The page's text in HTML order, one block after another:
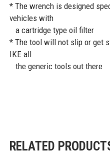
* The wrench is designed
vehicles with
a cartridge type oil filter
* The tool will not slip or get
IKE all
the generic tools out there
RELATED